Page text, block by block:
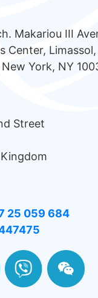
Makariou III
Center,
York, NY
Street
25 059 684